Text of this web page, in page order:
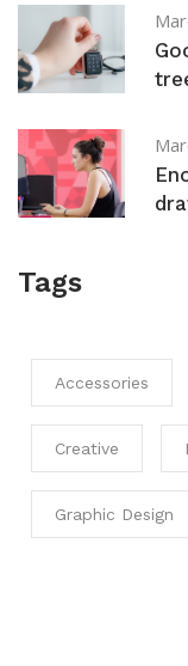
Tags
Accessories
Creative
Graphic Design